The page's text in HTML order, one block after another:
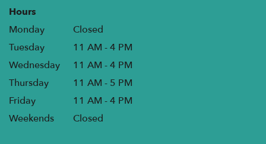
Hours
Monday
Closed
Tuesday
11 AM - 4 PM
Wednesday
11 AM - 4 PM
Thursday
11 AM - 5 PM
Friday
11 AM - 4 PM
Weekends
Closed